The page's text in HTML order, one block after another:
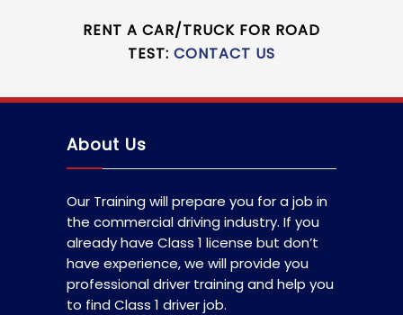
RENT A CAR/TRUCK FOR ROAD
TEST: CONTACT US
About Us
Our Training will prepare you for a job in
the commercial driving industry. If you
already have Class 1 license but don’t
have experience, we will provide you
professional driver training and help you
to find Class 1 driver job.